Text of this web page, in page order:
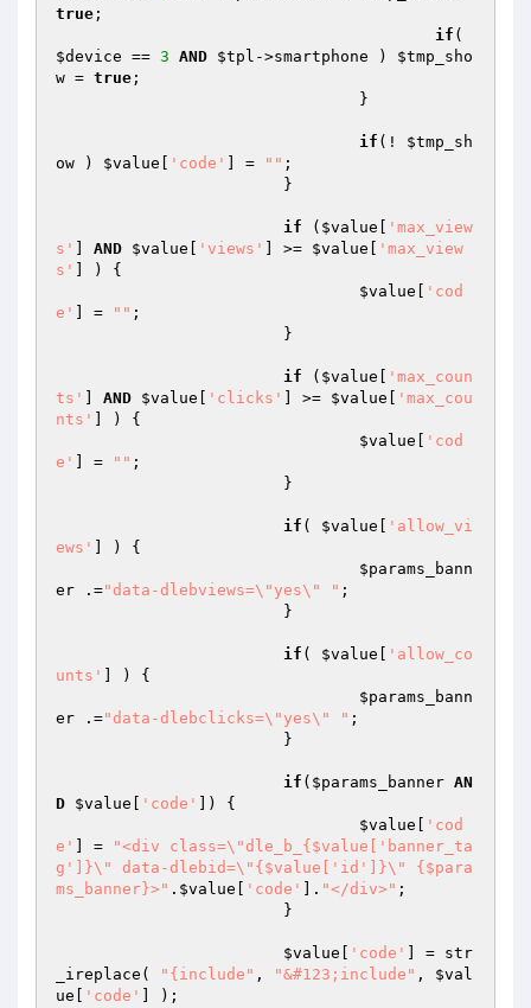
true ;
if
$device == 3 AND $tpl ->smartphone ) $tmp_sho
w = true ;
if (! $tmp_sh
ow ) $value 'code' ] = "" ;
if ( $value
'max_view
s'
AND $value 'views' ] >= $value
'max_view
s'
] ) {
$value
'cod
e'
] = "" ;
if ( $value
'max_coun
ts'
AND $value 'clicks' ] >= $value
'max_cou
nts'
] ) {
$value
'cod
e'
] = "" ;
if ( $value
'allow_vi
ews'
] ) {
$params_bann
er .="data-dlebviews=\"yes\" " ;
if ( $value
'allow_co
unts'
] ) {
$params_bann
er .="data-dlebclicks=\"yes\" " ;
if ( $params_banner AN
D $value 'code'
]) {
$value
'cod
e'
] =
"<div class=\"dle_b_{$value['banner_ta
g']}\" data-dlebid=\"{$value['id']}\" {$para
ms_banner}>" . $value 'code' ]. "</div>" ;
$value 'code'
] = str
_ireplace(
"{include" , "&#123;include" , $val
ue
'code' ] );